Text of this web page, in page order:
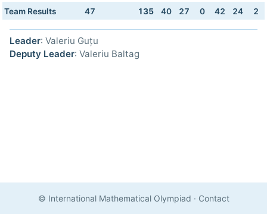
Team Results
47 135 40 27 0 42 24 2
Leader: Valeriu Guțu
Deputy Leader: Valeriu Baltag
© International Mathematical Olympiad · Contact